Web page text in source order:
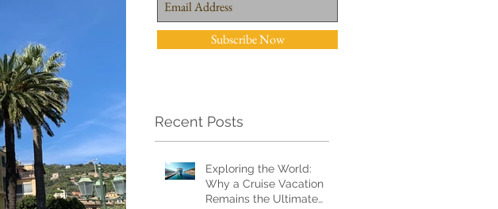
Subscribe Now
Recent Posts
Exploring the World:
Why a Cruise Vacation
Remains the Ultimate